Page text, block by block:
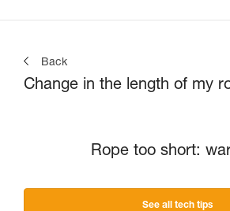
Back
Change in the length of my
Rope too short:
See all tech tips